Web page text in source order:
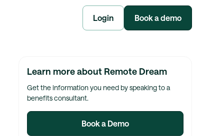
Login Book a demo
Learn more about Remote Dream
Get the information you need by speaking to a
benefits consultant.
Book a Demo